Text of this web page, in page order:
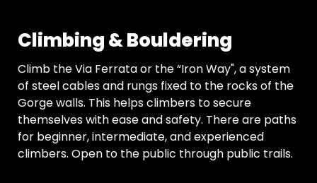
Climbing & Bouldering
Climb the Via Ferrata or the “Iron Way", a system
of steel cables and rungs fixed to the rocks of the
Gorge walls. This helps climbers to secure
themselves with ease and safety. There are paths
for beginner, intermediate, and experienced
climbers. Open to the public through public trails.